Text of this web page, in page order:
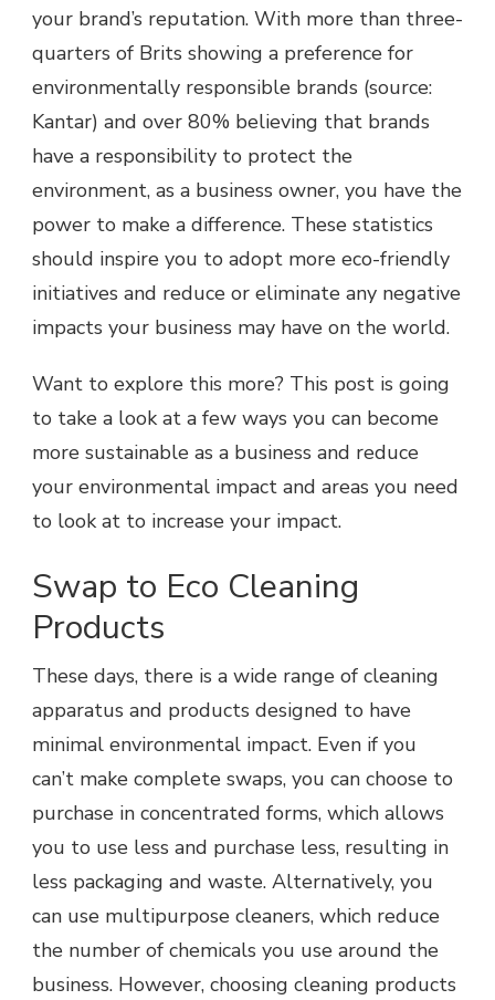
your brand’s reputation. With more than three-
quarters of Brits showing a preference for
environmentally responsible brands (source:
Kantar) and over 80% believing that brands
have a responsibility to protect the
environment, as a business owner, you have the
power to make a difference. These statistics
should inspire you to adopt more eco-friendly
initiatives and reduce or eliminate any negative
impacts your business may have on the world.
Want to explore this more? This post is going
to take a look at a few ways you can become
more sustainable as a business and reduce
your environmental impact and areas you need
to look at to increase your impact.
Swap to Eco Cleaning
Products
These days, there is a wide range of cleaning
apparatus and products designed to have
minimal environmental impact. Even if you
can’t make complete swaps, you can choose to
purchase in concentrated forms, which allows
you to use less and purchase less, resulting in
less packaging and waste. Alternatively, you
can use multipurpose cleaners, which reduce
the number of chemicals you use around the
business. However, choosing cleaning products